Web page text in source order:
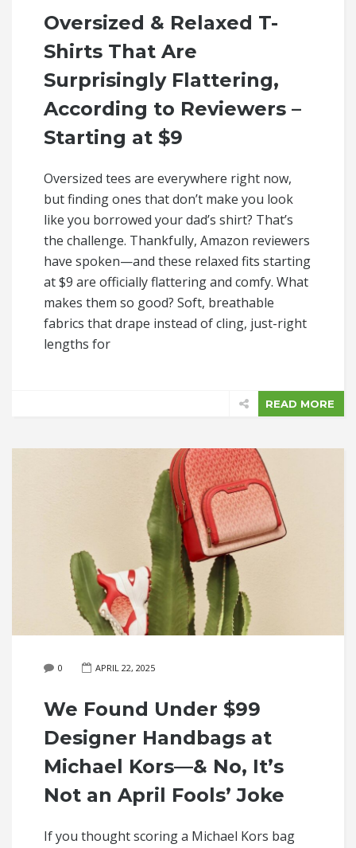
Oversized & Relaxed T-
Shirts That Are
Surprisingly Flattering,
According to Reviewers –
Starting at $9
Oversized tees are everywhere right now,
but finding ones that don’t make you look
like you borrowed your dad’s shirt? That’s
the challenge. Thankfully, Amazon reviewers
have spoken—and these relaxed fits starting
at $9 are officially flattering and comfy. What
makes them so good? Soft, breathable
fabrics that drape instead of cling, just-right
lengths for
READ MORE
0 APRIL 22, 2025
We Found Under $99
Designer Handbags at
Michael Kors—& No, It’s
Not an April Fools’ Joke
If you thought scoring a Michael Kors bag